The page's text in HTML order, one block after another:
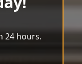
24 hours.